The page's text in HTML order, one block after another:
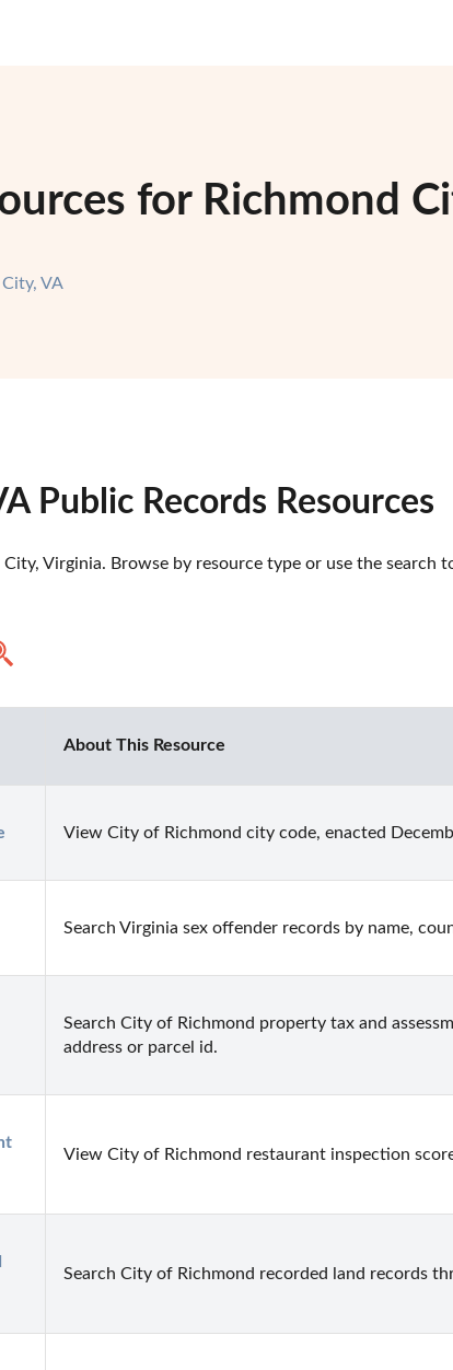
for Richmond
VA
Public Records Resources
Virginia. Browse by resource type or use the search
About This Resource
View City of Richmond city code, enacted
Search Virginia sex offender records by name,
Search City of Richmond property tax and
address or parcel id.
View City of Richmond restaurant inspection
Search City of Richmond recorded land records